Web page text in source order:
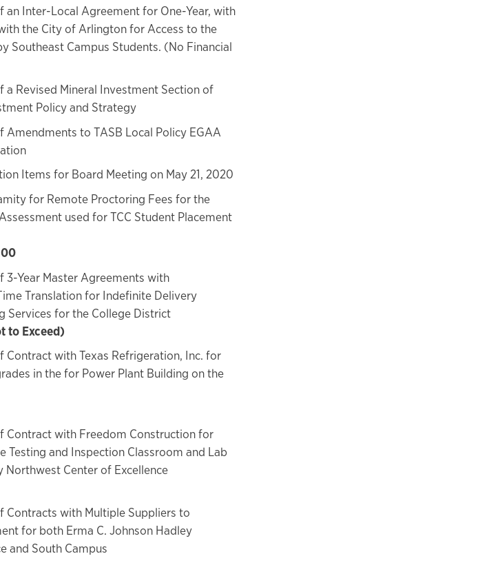
Inter-Local Agreement for One-Year, with
the City of Arlington for Access to the
Southeast Campus Students. (No Financial
Revised Mineral Investment Section of
Policy and Strategy
to TASB Local Policy EGAA
Items for Board Meeting on May 21, 2020
for Remote Proctoring Fees for the
used for TCC Student Placement
Year Master Agreements with
Translation for Indefinite Delivery
Services for the College District
to Exceed)
with Texas Refrigeration, Inc. for
in the for Power Plant Building on the
Contract with Freedom Construction for
Testing and Inspection Classroom and Lab
Northwest Center of Excellence
Contracts with Multiple Suppliers to
for both Erma C. Johnson Hadley
and South Campus